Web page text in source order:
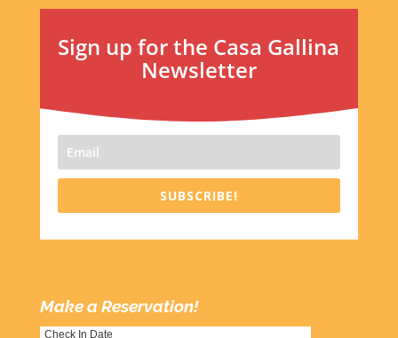
Sign up for the Casa Gallina
Newsletter
SUBSCRIBE!
Make a Reservation!